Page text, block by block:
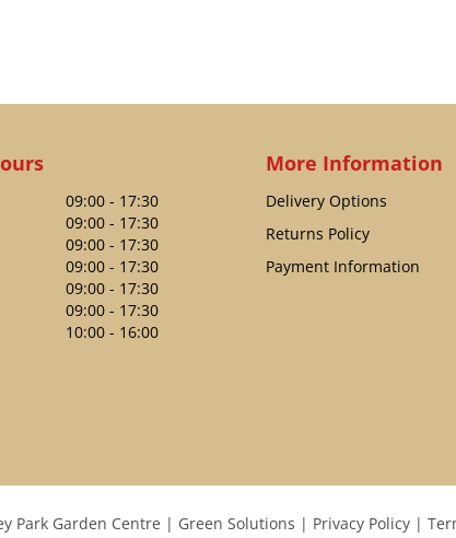
09:00 - 17:30
09:00 - 17:30
09:00 - 17:30
09:00 - 17:30
09:00 - 17:30
09:00 - 17:30
10:00 - 16:00
More Information
Delivery Options
Returns Policy
Payment Information
Park Garden Centre Green Solutions Privacy Policy